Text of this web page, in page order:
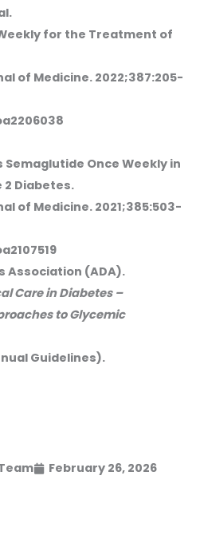
for the Treatment of
of Medicine. 2022;387:205-
Once Weekly in
Diabetes.
of Medicine. 2021;385:503-
Association (ADA).
Care in Diabetes –
to Glycemic
Guidelines).
February 26, 2026